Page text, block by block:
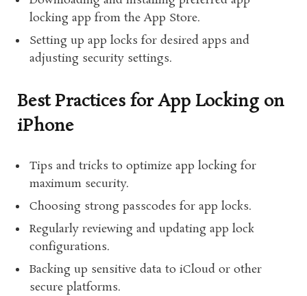
locking app from the App Store.
Setting up app locks for desired apps and
adjusting security settings.
Best Practices for App Locking on
iPhone
Tips and tricks to optimize app locking for
maximum security.
Choosing strong passcodes for app locks.
Regularly reviewing and updating app lock
configurations.
Backing up sensitive data to iCloud or other
secure platforms.